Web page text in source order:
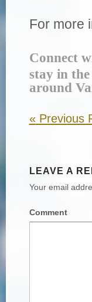
For more
Connect
stay in
around
«Previous
LEAVE A
Your email
Comment